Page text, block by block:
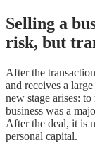
Selling a
risk, but
After the
and receives a
new stage arises:
business was a
After the deal, it is
personal capital.